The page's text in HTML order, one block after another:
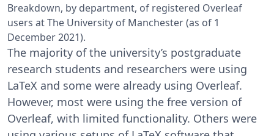
Breakdown, by department, of registered Overleaf
users at The University of Manchester (as of 1
December 2021).
The majority of the university’s postgraduate
research students and researchers were using
LaTeX and some were already using Overleaf.
However, most were using the free version of
Overleaf, with limited functionality. Others were